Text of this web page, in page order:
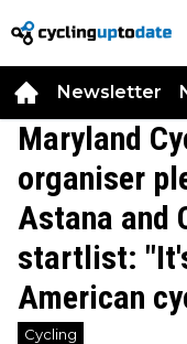
Newsletter
Maryland
organiser
Astana and
startlist:
American
Cycling